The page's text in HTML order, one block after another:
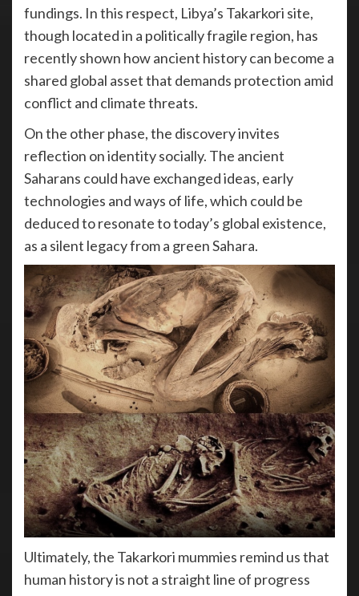
fundings. In this respect, Libya’s Takarkori site,
though located in a politically fragile region, has
recently shown how ancient history can become a
shared global asset that demands protection amid
conflict and climate threats.
On the other phase, the discovery invites
reflection on identity socially. The ancient
Saharans could have exchanged ideas, early
technologies and ways of life, which could be
deduced to resonate to today’s global existence,
as a silent legacy from a green Sahara.
Ultimately, the Takarkori mummies remind us that
human history is not a straight line of progress